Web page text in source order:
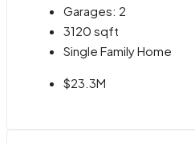
Garages: 2
3120 sqft
Single Family Home
$23.3M